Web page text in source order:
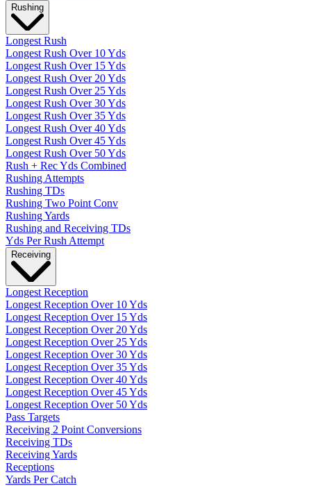
Rushing
Longest Rush
Longest Rush Over 10 Yds
Longest Rush Over 15 Yds
Longest Rush Over 20 Yds
Longest Rush Over 25 Yds
Longest Rush Over 30 Yds
Longest Rush Over 35 Yds
Longest Rush Over 40 Yds
Longest Rush Over 45 Yds
Longest Rush Over 50 Yds
Rush + Rec Yds Combined
Rushing Attempts
Rushing TDs
Rushing Two Point Conv
Rushing Yards
Rushing and Receiving TDs
Yds Per Rush Attempt
Receiving
Longest Reception
Longest Reception Over 10 Yds
Longest Reception Over 15 Yds
Longest Reception Over 20 Yds
Longest Reception Over 25 Yds
Longest Reception Over 30 Yds
Longest Reception Over 35 Yds
Longest Reception Over 40 Yds
Longest Reception Over 45 Yds
Longest Reception Over 50 Yds
Pass Targets
Receiving 2 Point Conversions
Receiving TDs
Receiving Yards
Receptions
Yards Per Catch